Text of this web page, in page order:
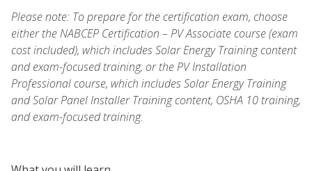
Please note: To prepare for the certification exam, choose
either the NABCEP Certification – PV Associate course (exam
cost included), which includes Solar Energy Training content
and exam-focused training, or the PV Installation
Professional course, which includes Solar Energy Training
and Solar Panel Installer Training content, OSHA 10 training,
and exam-focused training.